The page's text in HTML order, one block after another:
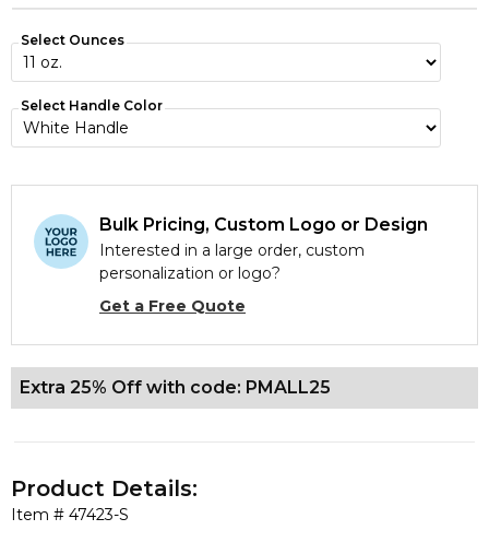
Select Ounces
Select Handle Color
Bulk Pricing, Custom Logo or Design
Interested in a large order, custom
personalization or logo?
Get a Free Quote
Extra 25% Off with code: PMALL25
Item # 47423-S
Product Details: